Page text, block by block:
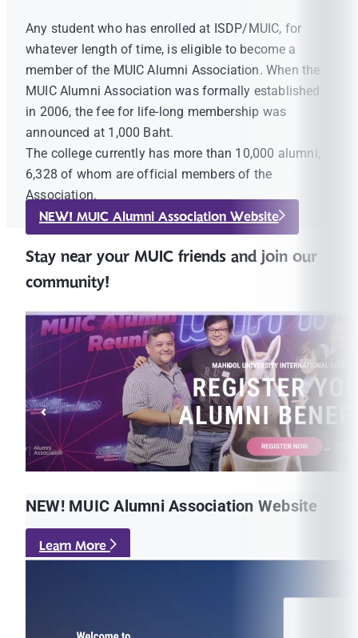
Any student who has enrolled at ISDP/MUIC, for
whatever length of time, is eligible to become a
member of the MUIC Alumni Association. When the
MUIC Alumni Association was formally established
in 2006, the fee for life-long membership was
announced at 1,000 Baht.
The college currently has more than 10,000 alumni,
6,328 of whom are official members of the
Association.
NEW! MUIC Alumni Association Website
Stay near your MUIC friends and join our
community!
NEW! MUIC Alumni Association Website
Learn More